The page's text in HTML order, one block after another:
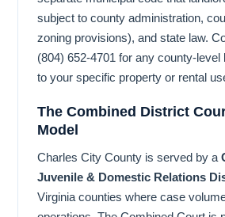
subject to county administration,
zoning provisions), and state law.
(804) 652-4701 for any county-
to your specific property or rental
The Combined District
Model
Charles City County is served by a
Juvenile & Domestic Relations
Virginia counties where case